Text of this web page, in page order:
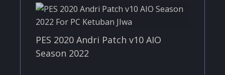
PES 2020 Andri Patch v10 AIO
Season 2022